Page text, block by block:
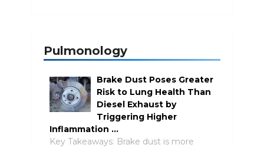
Pulmonology
Brake Dust Poses Greater
Risk to Lung Health Than
Diesel Exhaust by
Triggering Higher
Inflammation …
Key Takeaways: Brake dust is more